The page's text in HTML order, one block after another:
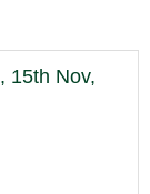
, 15th Nov,